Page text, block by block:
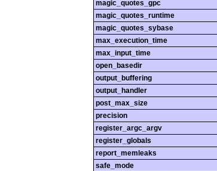
magic_quotes_gpc
magic_quotes_runtime
magic_quotes_sybase
max_execution_time
max_input_time
open_basedir
output_buffering
output_handler
post_max_size
precision
register_argc_argv
register_globals
report_memleaks
safe_mode